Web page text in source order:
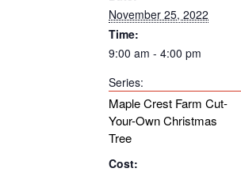
November 25, 2022
Time:
9:00 am - 4:00 pm
Series:
Maple Crest Farm Cut-
Your-Own Christmas
Tree
Cost: